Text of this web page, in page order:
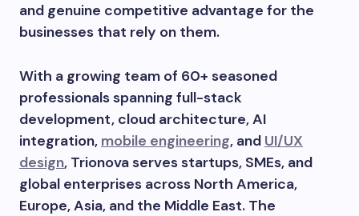
and genuine competitive advantage for the
businesses that rely on them.
With a growing team of 60+ seasoned
professionals spanning full-stack
development, cloud architecture, AI
integration, mobile engineering, and UI/UX
design, Trionova serves startups, SMEs, and
global enterprises across North America,
Europe, Asia, and the Middle East. The